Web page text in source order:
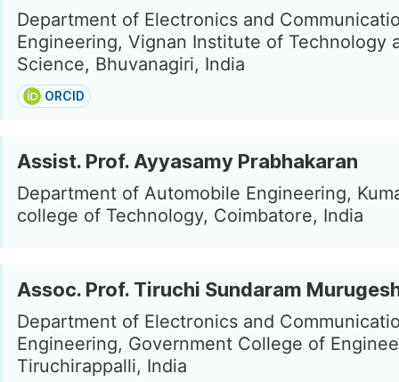
Department of Electronics and
Engineering, Vignan Institute of Technology
Science, Bhuvanagiri, India
ORCID
Assist. Prof. Ayyasamy Prabhakaran
Department of Automobile Engineering,
college of Technology, Coimbatore, India
Assoc. Prof. Tiruchi Sundaram
Department of Electronics and
Engineering, Government College of
Tiruchirappalli, India